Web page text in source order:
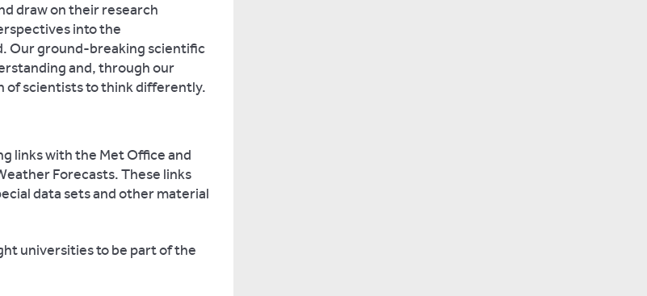
draw on their research
into the
Our ground-breaking scientific
and, through our
of scientists to think differently.
links with the Met Office and
Forecasts. These links
data sets and other material
universities to be part of the